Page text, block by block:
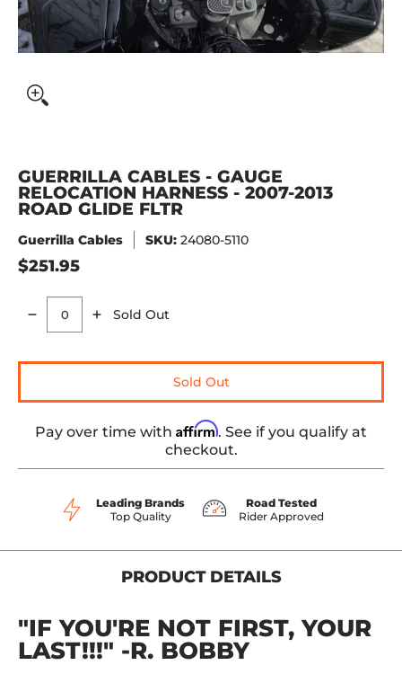
GUERRILLA CABLES - GAUGE
RELOCATION HARNESS - 2007-2013
ROAD GLIDE FLTR
Guerrilla Cables SKU: 24080-5110
$251.95
Quantity
Sold Out
Sold Out
Pay over time with Affirm. See if you qualify at
checkout.
Leading Brands
Top Quality
Road Tested
Rider Approved
PRODUCT DETAILS
"IF YOU'RE NOT FIRST, YOUR
LAST!!!" -R. BOBBY